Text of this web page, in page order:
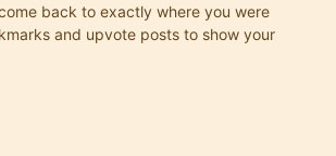
back to exactly where you were
and upvote posts to show your